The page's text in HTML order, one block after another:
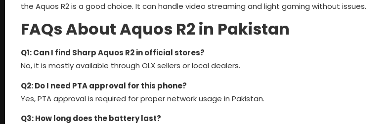
the Aquos R2 is a good choice. It can handle video streaming and light gaming without issues.
FAQs About Aquos R2 in Pakistan
Q1: Can I find Sharp Aquos R2 in official stores?
No, it is mostly available through OLX sellers or local dealers.
Q2: Do I need PTA approval for this phone?
Yes, PTA approval is required for proper network usage in Pakistan.
Q3: How long does the battery last?